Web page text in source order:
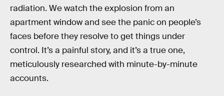
radiation. We watch the explosion from an
apartment window and see the panic on people’s
faces before they resolve to get things under
control. It’s a painful story, and it’s a true one,
meticulously researched with minute-by-minute
accounts.